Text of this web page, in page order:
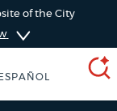
of the City